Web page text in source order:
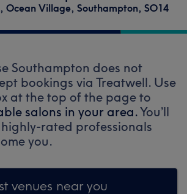
, Ocean Village, Southampton, SO14
Southampton does not
bookings via Treatwell. Use
at the top of the page to
salons in your area.You’ll
rated professionals
you.
venues near you